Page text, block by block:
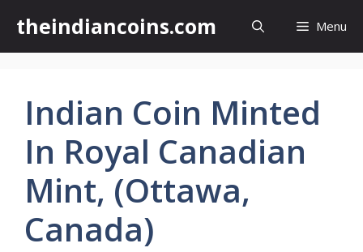
content
theindiancoins.com Menu
Indian Coin Minted
In Royal Canadian
Mint, (Ottawa,
Canada)